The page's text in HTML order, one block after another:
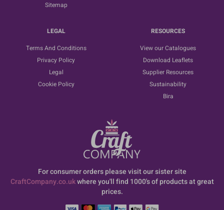
Sitemap
LEGAL
Terms And Conditions
Privacy Policy
Legal
Cookie Policy
RESOURCES
View our Catalogues
Download Leaflets
Supplier Resources
Sustainability
Bira
For consumer orders please visit our sister site
CraftCompany.co.ukwhere you'll find 1000's of products at great
prices.